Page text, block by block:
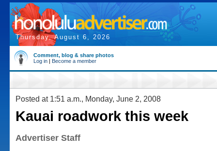
Thursday, August 6, 2026
Comment, blog & share photos
Log in | Become a member
Posted at 1:51 a.m., Monday, June 2, 2008
Kauai roadwork this week
Advertiser Staff